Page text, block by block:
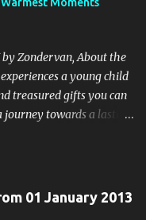
us to collect the
is used only to
by Zondervan, About the
a young child
treasured gifts you can
journey towards a lasting
every word,
stories of the Bible in a
01 January 2013